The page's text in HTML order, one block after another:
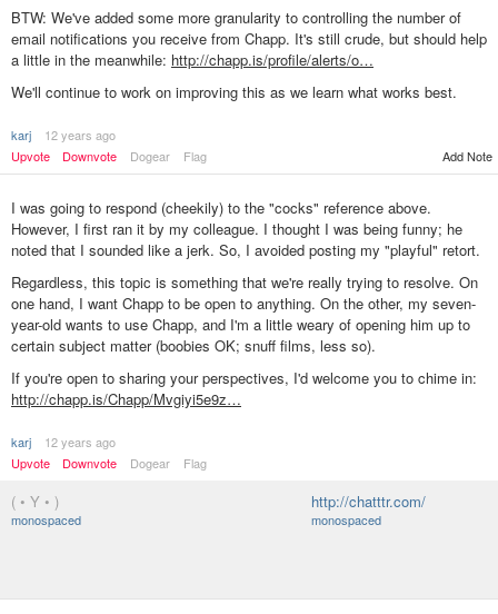
BTW: We've added some more granularity to controlling the number of
email notifications you receive from Chapp. It's still crude, but should help
a little in the meanwhile: http://chapp.is/profile/alerts/o…
We'll continue to work on improving this as we learn what works best.
karj
12 years ago
Upvote
Downvote Dogear Flag Add Note
I was going to respond (cheekily) to the "cocks" reference above.
However, I first ran it by my colleague. I thought I was being funny; he
noted that I sounded like a jerk. So, I avoided posting my "playful" retort.
Regardless, this topic is something that we're really trying to resolve. On
one hand, I want Chapp to be open to anything. On the other, my seven-
year-old wants to use Chapp, and I'm a little weary of opening him up to
certain subject matter (boobies OK; snuff films, less so).
If you're open to sharing your perspectives, I'd welcome you to chime in:
http://chapp.is/Chapp/Mvgiyi5e9z…
karj
12 years ago
Upvote
Downvote Dogear Flag
( • Y • )
monospaced
http://chatttr.com/
monospaced